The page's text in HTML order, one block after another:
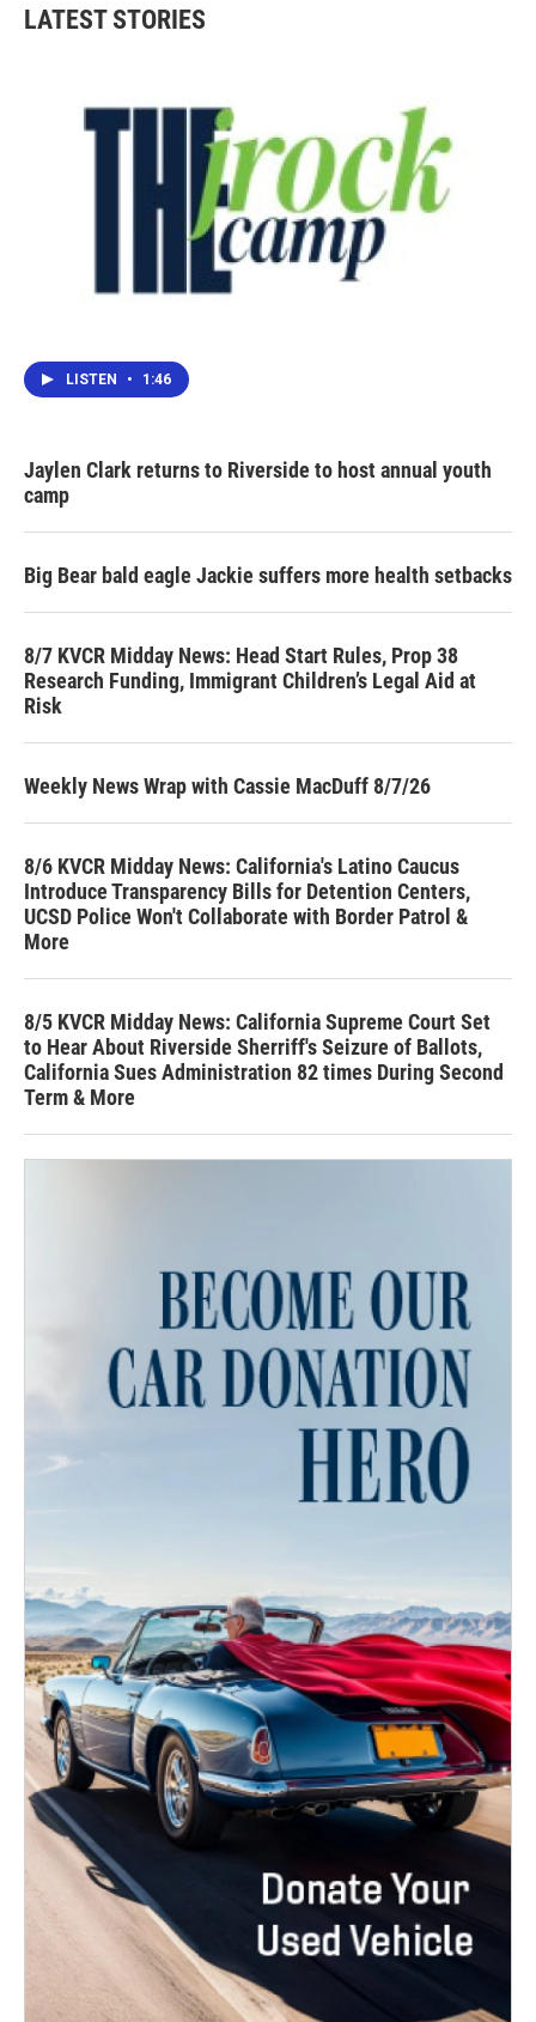
LATEST STORIES
LISTEN • 1:46
Jaylen Clark returns to Riverside to host annual youth
camp
Big Bear bald eagle Jackie suffers more health setbacks
8/7 KVCR Midday News: Head Start Rules, Prop 38
Research Funding, Immigrant Children’s Legal Aid at
Risk
Weekly News Wrap with Cassie MacDuff 8/7/26
8/6 KVCR Midday News: California's Latino Caucus
Introduce Transparency Bills for Detention Centers,
UCSD Police Won't Collaborate with Border Patrol &
More
8/5 KVCR Midday News: California Supreme Court Set
to Hear About Riverside Sherriff's Seizure of Ballots,
California Sues Administration 82 times During Second
Term & More